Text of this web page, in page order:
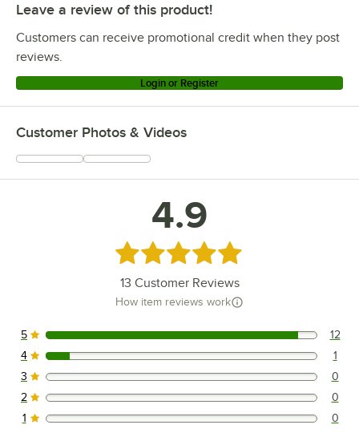
Leave a review of this product!
Customers can receive promotional credit when they post
reviews.
Login or Register
Customer Photos & Videos
4.9
Rated 4.9 out of 5 stars
13 Customer Reviews
How item reviews work
12 reviews rated this 5 out of 5 stars.
5 12
1 reviews rated this 4 out of 5 stars.
4 1
0 reviews rated this 3 out of 5 stars.
3 0
0 reviews rated this 2 out of 5 stars.
2 0
0 reviews rated this 1 out of 5 stars.
1 0